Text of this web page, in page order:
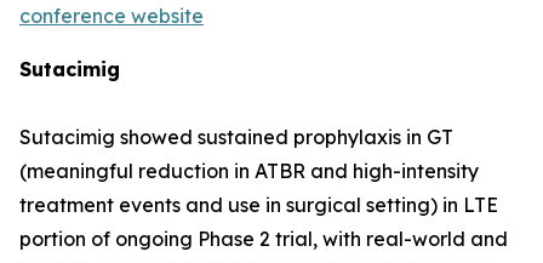
conference website
Sutacimig
Sutacimig showed sustained prophylaxis in GT
(meaningful reduction in ATBR and high-intensity
treatment events and use in surgical setting) in LTE
portion of ongoing Phase 2 trial, with real-world and